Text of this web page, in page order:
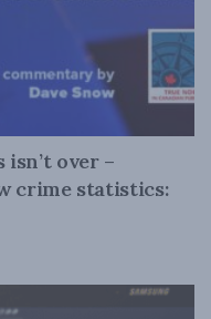
over –
crime statistics: